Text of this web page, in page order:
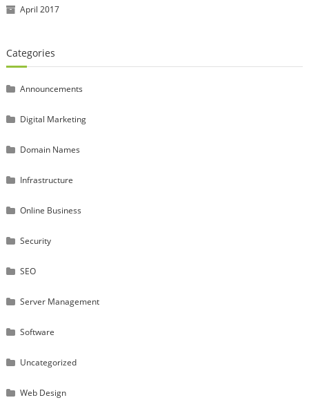
April 2017
Categories
Announcements
Digital Marketing
Domain Names
Infrastructure
Online Business
Security
SEO
Server Management
Software
Uncategorized
Web Design